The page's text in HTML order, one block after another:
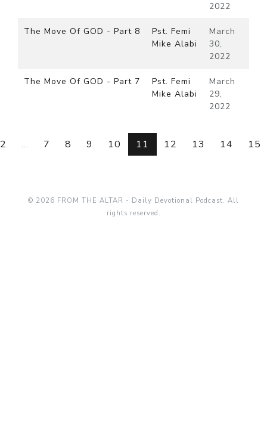
2022
The Move Of GOD - Part 8
Pst. Femi
Mike Alabi
March
30,
2022
The Move Of GOD - Part 7
Pst. Femi
Mike Alabi
March
29,
2022
2 ... 7 8 9 10 11 12 13 14 15
© 2026 FROM THE ALTAR - Daily Devotional Podcast. All
rights reserved.